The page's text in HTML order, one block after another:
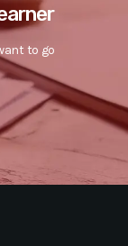
to go